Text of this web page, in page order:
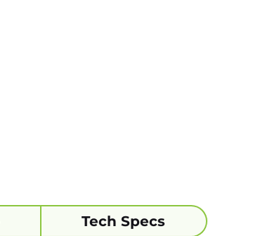
Tech Specs